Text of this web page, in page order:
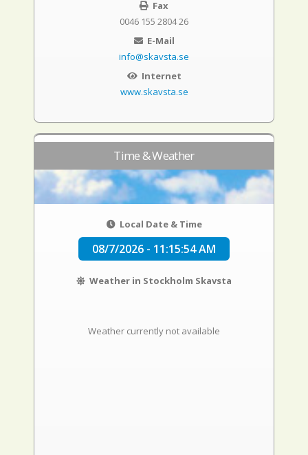
Fax
0046 155 2804 26
E-Mail
info@skavsta.se
Internet
www.skavsta.se
Time & Weather
Local Date & Time
08/7/2026 - 11:15:55 AM
Weather in Stockholm Skavsta
Weather currently not available